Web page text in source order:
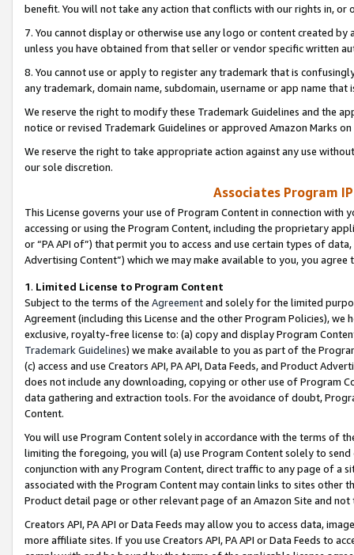
benefit. You will not take any action that conflicts with our rights in, or
7. You cannot display or otherwise use any logo or content created
unless you have obtained from that seller or vendor specific written
8. You cannot use or apply to register any trademark that is
any trademark, domain name, subdomain, username or app name
We reserve the right to modify these Trademark Guidelines and the
notice or revised Trademark Guidelines or approved Amazon Marks
We reserve the right to take appropriate action against any use
our sole discretion.
Associates Program
This License governs your use of Program Content in connection
accessing or using the Program Content, including the proprietary
or “PA API of”) that permit you to access and use certain types of
Advertising Content”) which we may make available to you, you agree
1. Limited License to Program Content
Subject to the terms of the Agreementand solely for the limited
Agreement (including this License and the other Program Policies),
exclusive, royalty-free license to: (a) copy and display Program
Trademark Guidelines) we make available to you as part of the
(c) access and use Creators API, PA API, Data Feeds, and Product
does not include any downloading, copying or other use of Program
data gathering and extraction tools. For the avoidance of doubt,
Content.
You will use Program Content solely in accordance with the terms of
limiting the foregoing, you will (a) use Program Content solely to
conjunction with any Program Content, direct traffic to any page of a
associated with the Program Content may contain links to sites other
Product detail page or other relevant page of an Amazon Site and not
Creators API, PA API or Data Feeds may allow you to access data,
more affiliate sites. If you use Creators API, PA API or Data Feeds to